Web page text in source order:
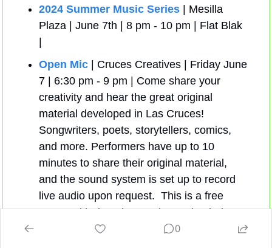
2024 Summer Music Series | Mesilla
Plaza | June 7th | 8 pm - 10 pm | Flat Blak
|
Open Mic | Cruces Creatives | Friday June
7 | 6:30 pm - 9 pm | Come share your
creativity and hear the great original
material developed in Las Cruces!
Songwriters, poets, storytellers, comics,
and more. Performers have up to 10
minutes to share their original material,
and the sound system is set up to record
live audio upon request.  This is a free
event, with donations welcomed to help
support Cruces Creatives.
0